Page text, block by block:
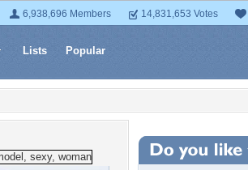
6,938,696 Members 14,831,653 Votes
Lists Popular